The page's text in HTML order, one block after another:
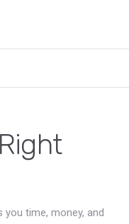
time, money, and